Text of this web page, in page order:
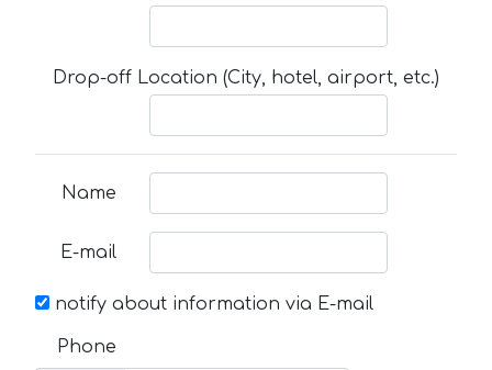
Drop-off Location (City, hotel, airport, etc.)
Name
E-mail
notify about information via E-mail
Phone